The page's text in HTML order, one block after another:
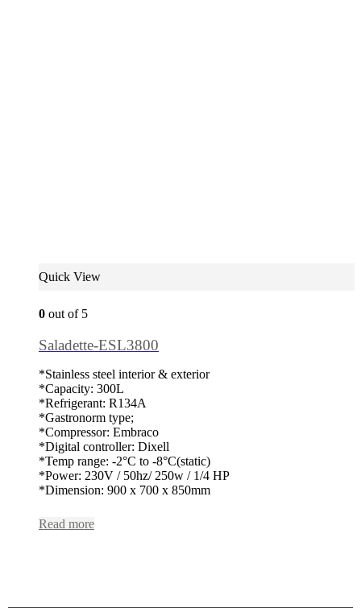
Quick View
0 out of 5
Saladette-ESL3800
*Stainless steel interior & exterior
*Capacity: 300L
*Refrigerant: R134A
*Gastronorm type;
*Compressor: Embraco
*Digital controller: Dixell
*Temp range: -2°C to -8°C(static)
*Power: 230V / 50hz/ 250w / 1/4 HP
*Dimension: 900 x 700 x 850mm
Read more